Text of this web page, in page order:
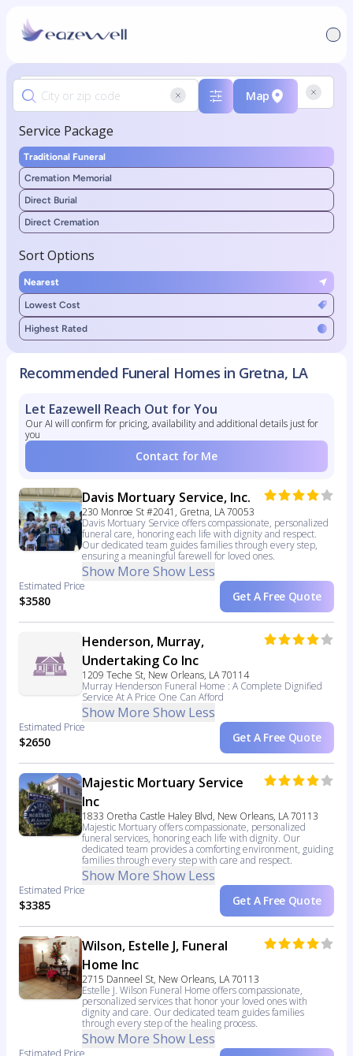
Map
Service Package
Traditional Funeral
Cremation Memorial
Direct Burial
Direct Cremation
Sort Options
Nearest
Lowest Cost
Highest Rated
Recommended Funeral Homes in Gretna, LA
Let Eazewell Reach Out for You
Our AI will confirm for pricing, availability and additional details just for
you
Contact for Me
Davis Mortuary Service, Inc.
230 Monroe St #2041, Gretna, LA 70053
Davis Mortuary Service offers compassionate, personalized
funeral care, honoring each life with dignity and respect.
Our dedicated team guides families through every step,
ensuring a meaningful farewell for loved ones.
Show More Show Less
Estimated Price
$3580 Get A Free Quote
Henderson, Murray,
Undertaking Co Inc
1209 Teche St, New Orleans, LA 70114
Murray Henderson Funeral Home : A Complete Dignified
Service At A Price One Can Afford
Show More Show Less
Estimated Price
$2650 Get A Free Quote
Majestic Mortuary Service
Inc
1833 Oretha Castle Haley Blvd, New Orleans, LA 70113
Majestic Mortuary offers compassionate, personalized
funeral services, honoring each life with dignity. Our
dedicated team provides a comforting environment, guiding
families through every step with care and respect.
Show More Show Less
Estimated Price
$3385 Get A Free Quote
Wilson, Estelle J, Funeral
Home Inc
2715 Danneel St, New Orleans, LA 70113
Estelle J. Wilson Funeral Home offers compassionate,
personalized services that honor your loved ones with
dignity and care. Our dedicated team guides families
through every step of the healing process.
Show More Show Less